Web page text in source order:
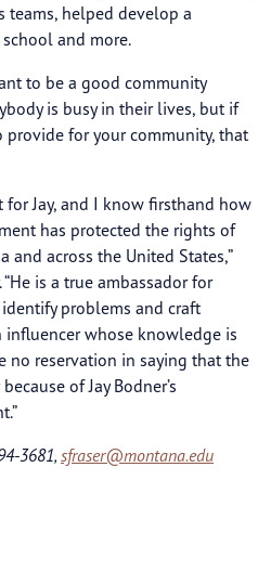
teams, helped develop a
and more.
to be a good community
is busy in their lives, but if
for your community, that
for Jay, and I know firsthand how
has protected the rights of
across the United States,”
is a true ambassador for
problems and craft
whose knowledge is
no reservation in saying that the
of Jay Bodner’s
3681, sfraser@montana.edu